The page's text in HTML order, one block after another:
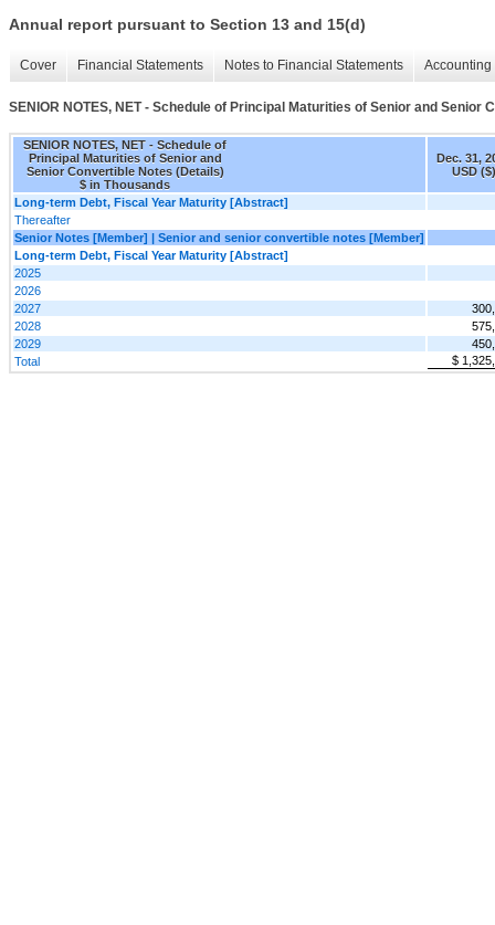
Annual report pursuant to Section 13 and 15(d)
Cover Financial Statements Notes to Financial Statements
SENIOR NOTES, NET - Schedule of Principal Maturities of Senior and Senior
SENIOR NOTES, NET - Schedule of
Principal Maturities of Senior and
Senior Convertible Notes (Details)
$ in Thousands
Dec. 31,
USD ($)
Long-term Debt, Fiscal Year Maturity [Abstract]
Thereafter
Senior Notes [Member] | Senior and senior convertible notes [Member]
Long-term Debt, Fiscal Year Maturity [Abstract]
2025
2026
2027
2028
2029
Total
$